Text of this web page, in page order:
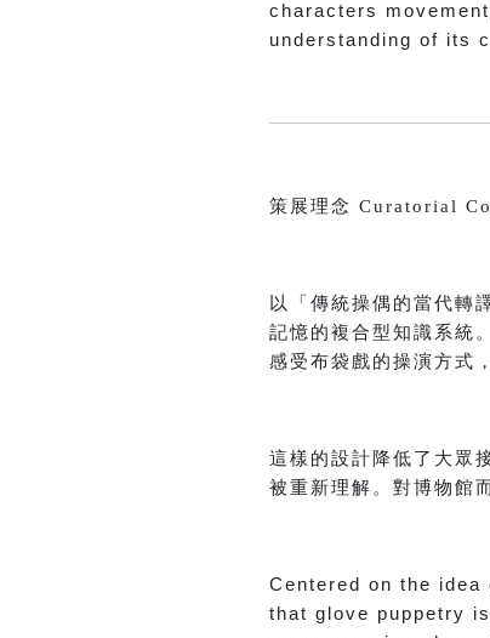
characters
understanding of its
策展理念 Curatorial
以「傳統操偶的當代轉
記憶的複合型知識系統
感受布袋戲的操演方式
這樣的設計降低了大眾
被重新理解。對博物館
Centered on the
that glove puppetry